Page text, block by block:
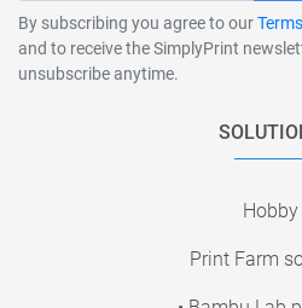
By subscribing you agree to our
and to receive the SimplyPrint
unsubscribe anytime.
Hobby
Print Farm